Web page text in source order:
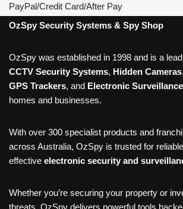
PayPal/Credit Card/After Pay
OzSpy Security Systems & Spy Shop
OzSpy was established in 1998 and is a
CCTV Security Systems, Hidden Cameras,
GPS Trackers, and Electronic
homes and businesses.
With over 300 specialist products and
across Australia, OzSpy is trusted for
effective electronic security and
Whether you’re securing your property or
threats, OzSpy delivers powerful tools